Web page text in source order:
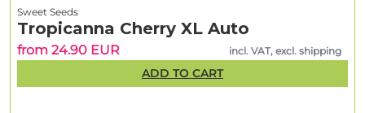
Sweet Seeds
Tropicanna Cherry XL Auto
from 24.90 EUR incl. VAT, excl. shipping
ADD TO CART